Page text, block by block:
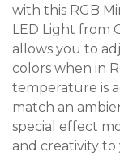
with this RGB
LED Light from
allows you to
colors when in
temperature is
match an
special effect
and creativity to